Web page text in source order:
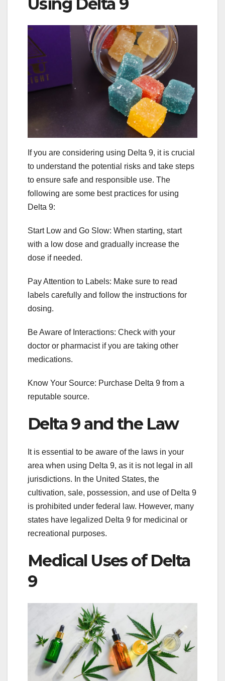
If you are considering using Delta 9, it is crucial
to understand the potential risks and take steps
to ensure safe and responsible use. The
following are some best practices for using
Delta 9:
Start Low and Go Slow: When starting, start
with a low dose and gradually increase the
dose if needed.
Pay Attention to Labels: Make sure to read
labels carefully and follow the instructions for
dosing.
Be Aware of Interactions: Check with your
doctor or pharmacist if you are taking other
medications.
Know Your Source: Purchase Delta 9 from a
reputable source.
Delta 9 and the Law
It is essential to be aware of the laws in your
area when using Delta 9, as it is not legal in all
jurisdictions. In the United States, the
cultivation, sale, possession, and use of Delta 9
is prohibited under federal law. However, many
states have legalized Delta 9 for medicinal or
recreational purposes.
Medical Uses of Delta
9